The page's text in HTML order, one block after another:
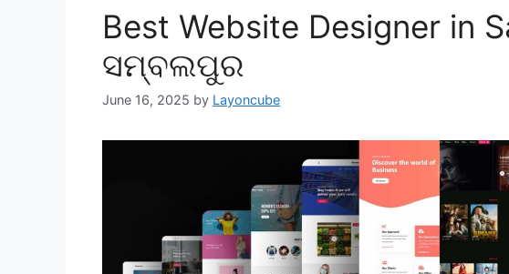
Best Website Designer in
ସମ୍ବଲପୁର
June 16, 2025 by Layoncube